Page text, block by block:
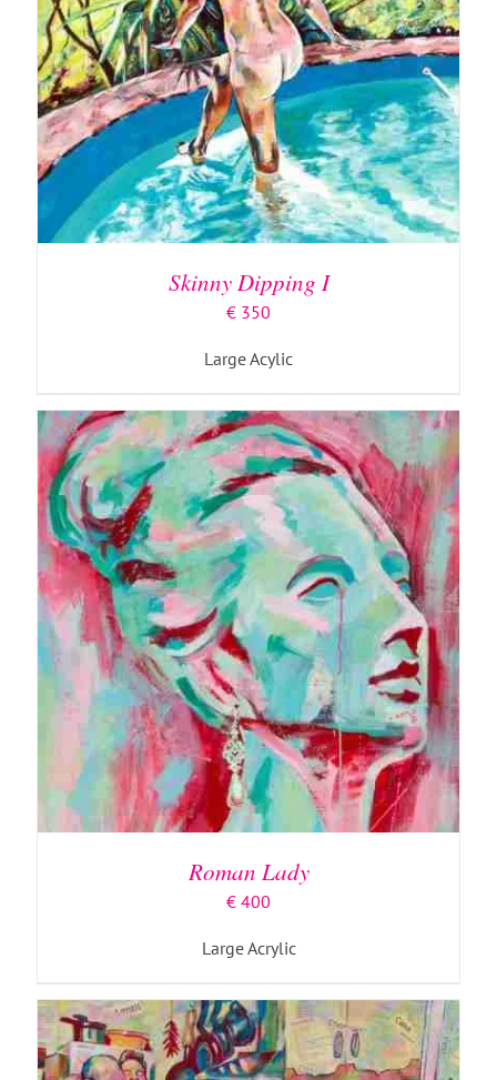
Skinny Dipping I
€ 350
Large Acylic
ADD TO BASKET / DETAILS
Roman Lady
€ 400
Large Acrylic
ADD TO BASKET DETAILS